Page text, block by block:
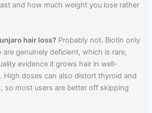
and how much weight you lose rather
hair loss? Probably not. Biotin only
genuinely deficient, which is rare,
evidence it grows hair in well-
High doses can also distort thyroid and
so most users are better off skipping